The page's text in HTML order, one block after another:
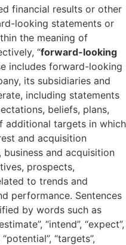
financial results or other
looking statements or
the meaning of
“forward-looking
includes forward-looking
its subsidiaries and
including statements
beliefs, plans,
additional targets in which
and acquisition
and acquisition
prospects,
to trends and
performance. Sentences
by words such as
“intend”, “expect”,
“targets”,